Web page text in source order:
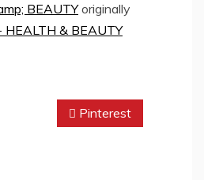
BEAUTYoriginally
HEALTH & BEAUTY
Pinterest